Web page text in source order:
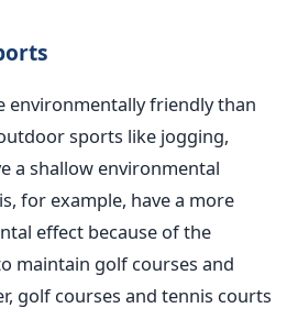
environmentally friendly than
sports like jogging,
a shallow environmental
for example, have a more
effect because of the
maintain golf courses and
golf courses and tennis courts